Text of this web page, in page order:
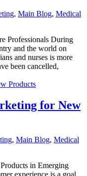
, Main Blog, Medical
Professionals During
and the world on
and nurses is more
been cancelled,
for New
, Main Blog, Medical
in Emerging
experience is a goal